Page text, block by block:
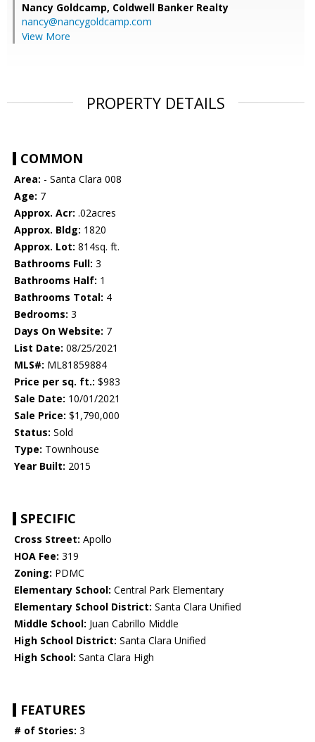
Nancy Goldcamp, Coldwell Banker Realty
nancy@nancygoldcamp.com
View More
PROPERTY DETAILS
COMMON
Area: - Santa Clara 008
Age: 7
Approx. Acr: .02acres
Approx. Bldg: 1820
Approx. Lot: 814sq. ft.
Bathrooms Full: 3
Bathrooms Half: 1
Bathrooms Total: 4
Bedrooms: 3
Days On Website: 7
List Date: 08/25/2021
MLS#: ML81859884
Price per sq. ft.: $983
Sale Date: 10/01/2021
Sale Price: $1,790,000
Status: Sold
Type: Townhouse
Year Built: 2015
SPECIFIC
Cross Street: Apollo
HOA Fee: 319
Zoning: PDMC
Elementary School: Central Park Elementary
Elementary School District: Santa Clara Unified
Middle School: Juan Cabrillo Middle
High School District: Santa Clara Unified
High School: Santa Clara High
FEATURES
# of Stories: 3